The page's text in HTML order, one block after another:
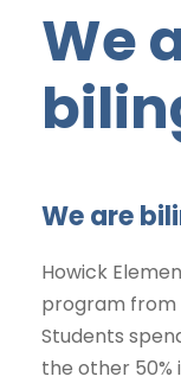
We
We are
Howick
program from
Students
the other 50%